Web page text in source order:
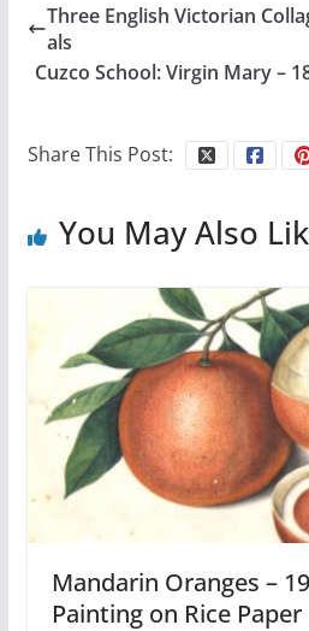
Three English Victorian
als
Cuzco School: Virgin Mary –
Share This Post:
You May Also
Mandarin Oranges –
Painting on Rice Paper